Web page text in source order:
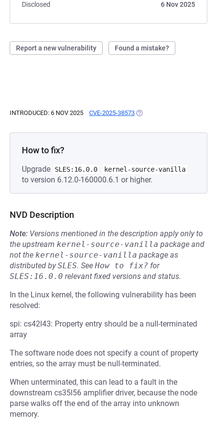
Disclosed
6 Nov 2025
Report a new vulnerability Found a mistake?
INTRODUCED: 6 NOV 2025 CVE-2025-38573 (OPENS IN A NEW TAB)
How to fix?
Upgrade SLES:16.0.0 kernel-source-vanilla
to version 6.12.0-160000.6.1 or higher.
NVD Description
Note: Versions mentioned in the description apply only to
the upstream kernel-source-vanilla package and
not the kernel-source-vanilla package as
distributed bySLES. See How to fix? for
SLES:16.0.0 relevant fixed versions and status.
In the Linux kernel, the following vulnerability has been
resolved:
spi: cs42l43: Property entry should be a null-terminated
array
The software node does not specify a count of property
entries, so the array must be null-terminated.
When unterminated, this can lead to a fault in the
downstream cs35l56 amplifier driver, because the node
parse walks off the end of the array into unknown
memory.